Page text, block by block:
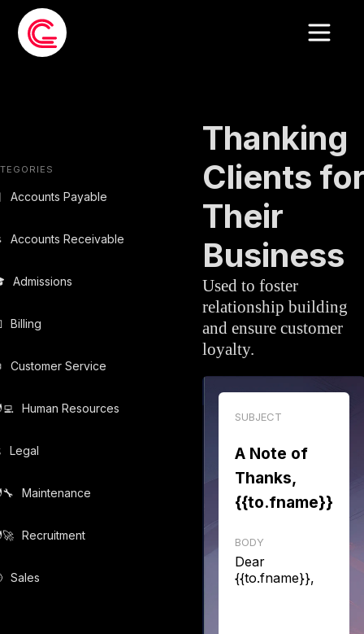
Accounts Payable
Accounts Receivable
Admissions
Billing
Customer Service
Human Resources
Legal
Maintenance
Recruitment
Sales
Thanking
Clients
Their
Business
Used to foster
relationship building
and ensure customer
loyalty.
SUBJECT
A Note of
Thanks,
{{to.fname}}
BODY
Dear
{{to.fname}},